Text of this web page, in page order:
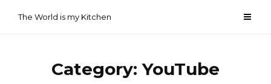
The World is my Kitchen
Category:YouTube